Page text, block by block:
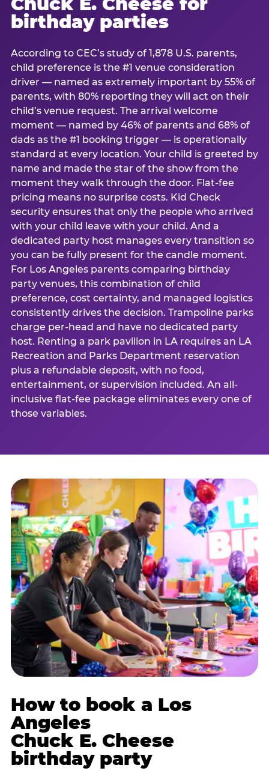
birthday parties
According to CEC’s study of 1,878 U.S. parents,
child preference is the #1 venue consideration
driver — named as extremely important by 55% of
parents, with 80% reporting they will act on their
child’s venue request. The arrival welcome
moment — named by 46% of parents and 68% of
dads as the #1 booking trigger — is operationally
standard at every location. Your child is greeted by
name and made the star of the show from the
moment they walk through the door. Flat-fee
pricing means no surprise costs. Kid Check
security ensures that only the people who arrived
with your child leave with your child. And a
dedicated party host manages every transition so
you can be fully present for the candle moment.
For Los Angeles parents comparing birthday
party venues, this combination of child
preference, cost certainty, and managed logistics
consistently drives the decision. Trampoline parks
charge per-head and have no dedicated party
host. Renting a park pavilion in LA requires an LA
Recreation and Parks Department reservation
plus a refundable deposit, with no food,
entertainment, or supervision included. An all-
inclusive flat-fee package eliminates every one of
those variables.
How to book a Los
Angeles
Chuck E. Cheese
birthday party